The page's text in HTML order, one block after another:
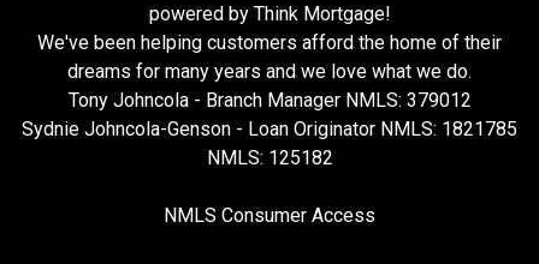
powered by Think Mortgage!
We've been helping customers afford the home of their
dreams for many years and we love what we do.
Tony Johncola - Branch Manager NMLS: 379012
Sydnie Johncola-Genson - Loan Originator NMLS: 1821785
NMLS: 125182
NMLS Consumer Access